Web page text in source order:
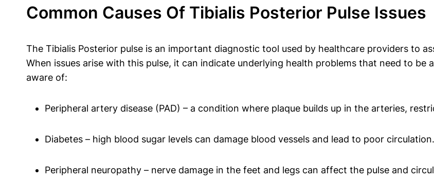
Common Causes Of Tibialis Posterior Pulse Issues
The Tibialis Posterior pulse is an important diagnostic tool used by healthcare providers to
When issues arise with this pulse, it can indicate underlying health problems that need to be
aware of:
Peripheral artery disease (PAD) – a condition where plaque builds up in the arteries,
Diabetes – high blood sugar levels can damage blood vessels and lead to poor circulation.
Peripheral neuropathy – nerve damage in the feet and legs can affect the pulse and